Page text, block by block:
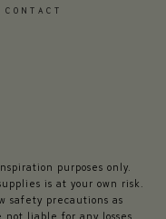
CONTACT
purposes only.
is at your own risk.
safety precautions as
liable for any losses,